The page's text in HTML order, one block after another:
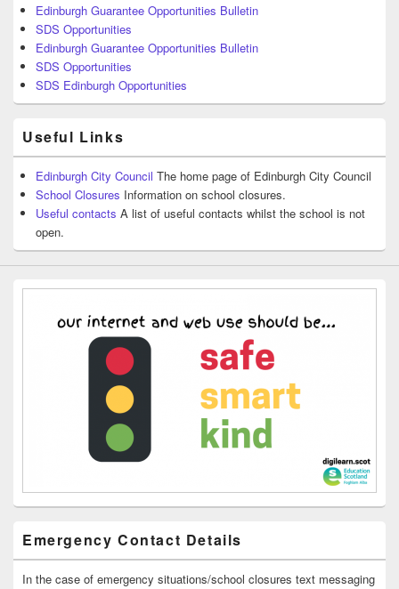
Edinburgh Guarantee Opportunities Bulletin
SDS Opportunities
Edinburgh Guarantee Opportunities Bulletin
SDS Opportunities
SDS Edinburgh Opportunities
Useful Links
Edinburgh City Council The home page of Edinburgh City Council
School Closures Information on school closures.
Useful contacts A list of useful contacts whilst the school is not
open.
Emergency Contact Details
In the case of emergency situations/school closures text messaging